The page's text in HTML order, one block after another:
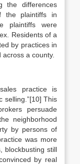
the differences
the plaintiffs in
plaintiffs were
Residents of a
by practices in
a county.
practice is
selling.”[10] This
persuade
neighborhood
by persons of
was more
blockbusting still
by real